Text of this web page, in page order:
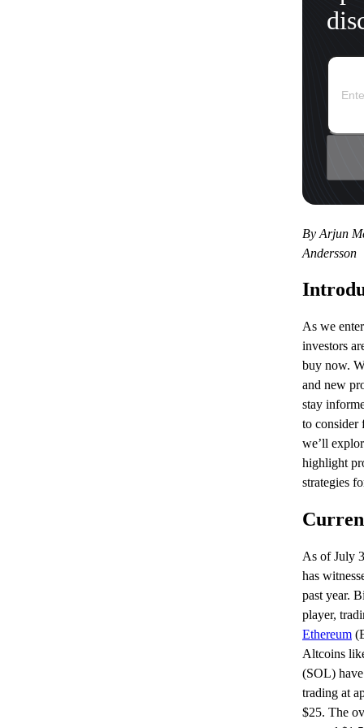
By Arjun
Andersson
As we
investors
buy now.
and new
stay
to consider
we’ll
highlight
strategies
As of July
has
past year.
player,
Ethereum
Altcoins
(SOL)
trading at
$25. The